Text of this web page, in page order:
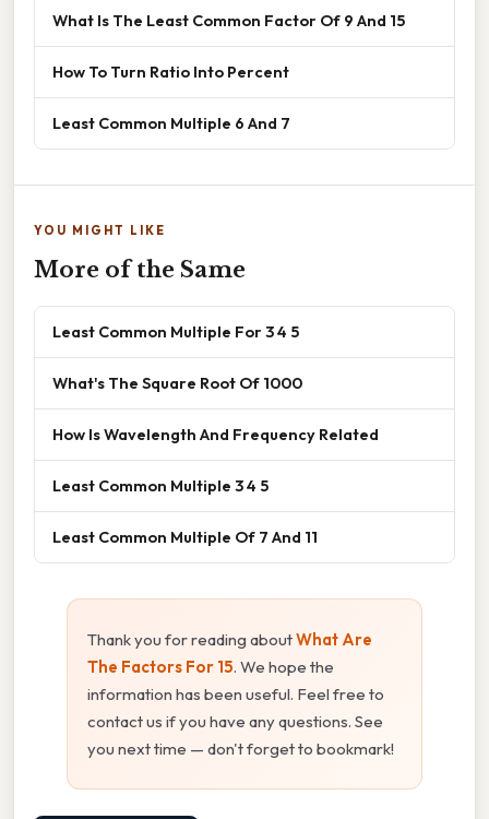
What Is The Least Common Factor Of 9 And 15
How To Turn Ratio Into Percent
Least Common Multiple 6 And 7
YOU MIGHT LIKE
More of the Same
Least Common Multiple For 3 4 5
What's The Square Root Of 1000
How Is Wavelength And Frequency Related
Least Common Multiple 3 4 5
Least Common Multiple Of 7 And 11
Thank you for reading aboutWhat Are
The Factors For 15. We hope the
information has been useful. Feel free to
contact us if you have any questions. See
you next time — don't forget to bookmark!